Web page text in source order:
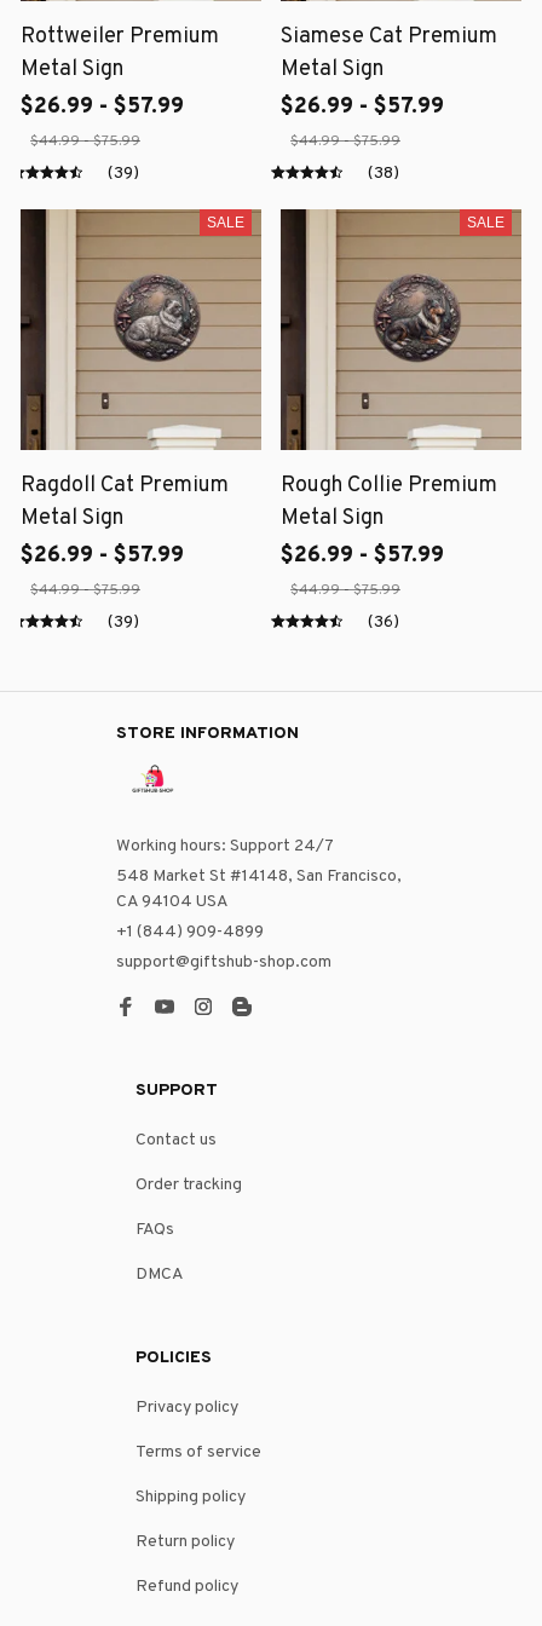
Rottweiler Premium
Metal Sign
$26.99 - $57.99
$44.99 - $75.99
(39)
Siamese Cat Premium
Metal Sign
$26.99 - $57.99
$44.99 - $75.99
(38)
SALE
Ragdoll Cat Premium
Metal Sign
$26.99 - $57.99
$44.99 - $75.99
(39)
SALE
Rough Collie Premium
Metal Sign
$26.99 - $57.99
$44.99 - $75.99
(36)
STORE INFORMATION
Working hours: Support 24/7
548 Market St #14148, San Francisco,
CA 94104 USA
+1 (844) 909-4899
support@giftshub-shop.com
SUPPORT
Contact us
Order tracking
FAQs
DMCA
POLICIES
Privacy policy
Terms of service
Shipping policy
Return policy
Refund policy